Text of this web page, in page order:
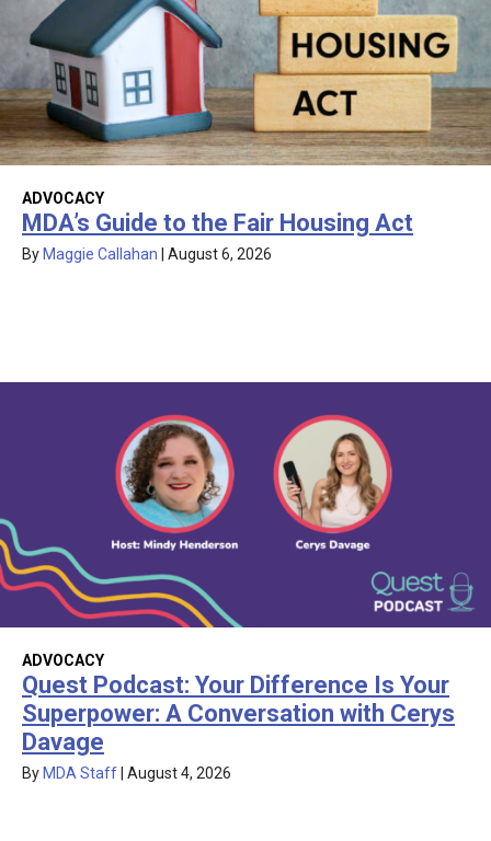
ADVOCACY
MDA’s Guide to the Fair Housing Act
ByMaggie Callahan | August 6, 2026
ADVOCACY
Quest Podcast: Your Difference Is Your
Superpower: A Conversation with Cerys
Davage
ByMDA Staff| August 4, 2026